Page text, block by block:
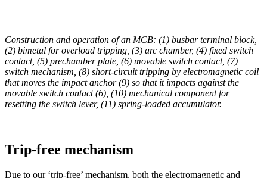
Construction and operation of an MCB: (1) busbar terminal block,
(2) bimetal for overload tripping, (3) arc chamber, (4) fixed switch
contact, (5) prechamberplate, (6) movable switch contact, (7)
switch mechanism, (8) short-circuit tripping by electromagnetic coil
that moves the impact anchor (9) so that it impacts against the
movable switch contact (6), (10) mechanical component for
resetting the switch lever, (11) spring-loaded accumulator.
Trip-free mechanism
Due to our ‘trip-free’ mechanism, both the electromagnetic and